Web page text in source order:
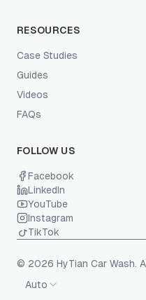
RESOURCES
Case Studies
Guides
Videos
FAQs
FOLLOW US
Facebook
LinkedIn
YouTube
Instagram
TikTok
© 2026 HyTian Car Wash.
Auto